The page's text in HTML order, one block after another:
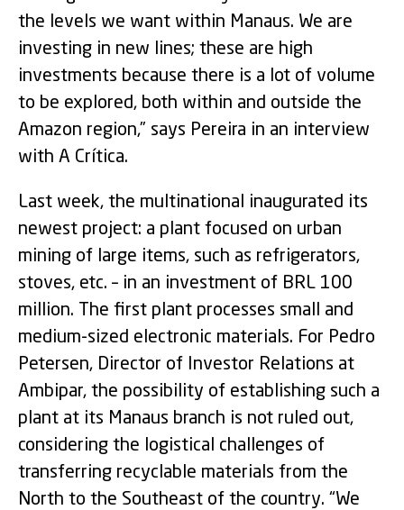
the levels we want within Manaus. We are
investing in new lines; these are high
investments because there is a lot of volume
to be explored, both within and outside the
Amazon region,” says Pereira in an interview
with A Crítica.
Last week, the multinational inaugurated its
newest project: a plant focused on urban
mining of large items, such as refrigerators,
stoves, etc. – in an investment of BRL 100
million. The first plant processes small and
medium-sized electronic materials. For Pedro
Petersen, Director of Investor Relations at
Ambipar, the possibility of establishing such a
plant at its Manaus branch is not ruled out,
considering the logistical challenges of
transferring recyclable materials from the
North to the Southeast of the country. “We